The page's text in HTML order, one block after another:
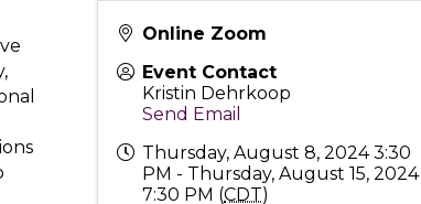
Online Zoom
Event Contact
Kristin Dehrkoop
Send Email
Thursday, August 8, 2024 3:30
PM - Thursday, August 15, 2024
7:30 PM (CDT)